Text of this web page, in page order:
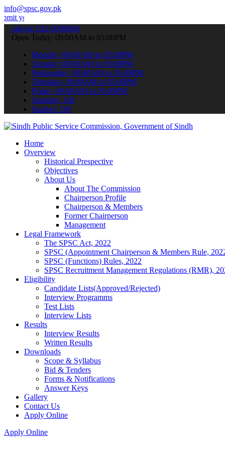
info@spsc.gov.pk
online & stay informed about the latest SPSC updates &
call on: 022-9200694
Open Today: 09:00AM to 05:00PM
Monday: 09:00AM to 05:00PM
Tuesday: 09:00AM to 05:00PM
Wednesday: 09:00AM to 05:00PM
Thursday: 09:00AM to 05:00PM
Friday: 09:00AM to 05:00PM
Saturday: Off
Sunday: Off
Home
Overview
Historical Prespective
Objectives
About Us
About The Commission
Chairperson Profile
Chairperson & Members
Former Chairperson
Management
Legal Framework
The SPSC Act, 2022
SPSC (Appointment Chairperson & Members Rule,
SPSC (Functions) Rules, 2022
SPSC Recruitment Management Regulations (RMR),
Eligibility
Candidate Lists(Approved/Rejected)
Interview Programms
Test Lists
Interview Lists
Results
Interview Results
Written Results
Downloads
Scope & Syllabus
Bid & Tenders
Forms & Notifications
Answer Keys
Gallery
Contact Us
Apply Online
Apply Online